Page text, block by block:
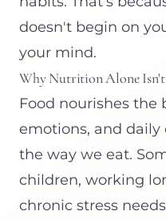
doesn't begin on
your mind.
Why Nutrition Alone
Food nourishes the
emotions, and daily
the way we eat.
children, working
chronic stress